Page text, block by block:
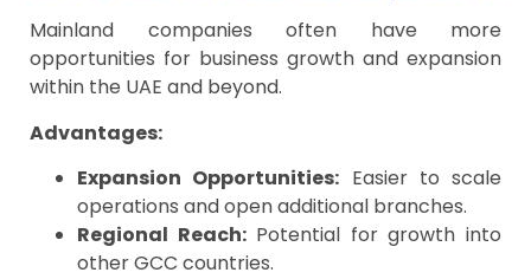
Mainland companies often have more
opportunities for business growth and expansion
within the UAE and beyond.
Advantages:
Expansion Opportunities: Easier to scale
operations and open additional branches.
Regional Reach:Potential for growth into
other GCC countries.